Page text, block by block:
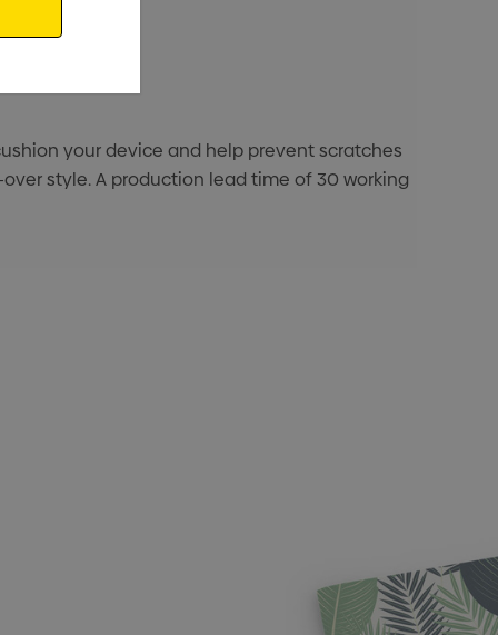
your device and help prevent scratches
style. A production lead time of 30 working